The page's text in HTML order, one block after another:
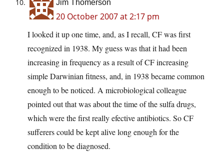
Jim Thomerson
20 October 2007 at 2:17 pm
I looked it up one time, and, as I recall, CF was first
recognized in 1938. My guess was that it had been
increasing in frequency as a result of CF increasing
simple Darwinian fitness, and, in 1938 became common
enough to be noticed. A microbiological colleague
pointed out that was about the time of the sulfa drugs,
which were the first really efective antibiotics. So CF
sufferers could be kept alive long enough for the
condition to be diagnosed.